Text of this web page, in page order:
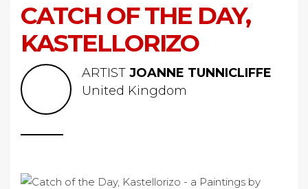
CATCH OF THE DAY,
KASTELLORIZO
ARTIST JOANNE TUNNICLIFFE
United Kingdom